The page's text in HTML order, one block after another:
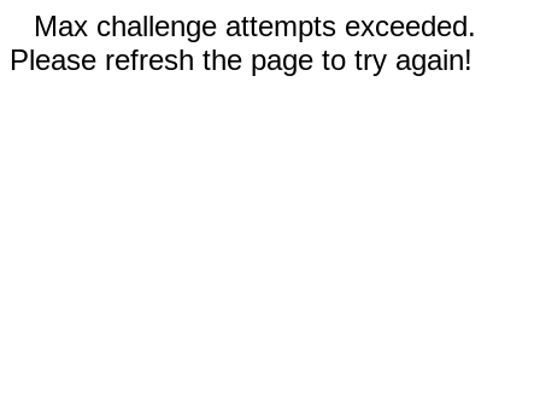
Max challenge attempts exceeded.
Please refresh the page to try again!